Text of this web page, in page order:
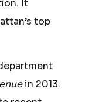
It
top
in 2013.